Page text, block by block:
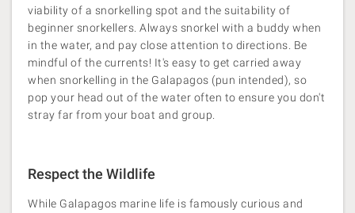
viability of a snorkelling spot and the suitability of
beginner snorkellers. Always snorkel with a buddy when
in the water, and pay close attention to directions. Be
mindful of the currents! It's easy to get carried away
when snorkelling in the Galapagos (pun intended), so
pop your head out of the water often to ensure you don't
stray far from your boat and group.
Respect the Wildlife
While Galapagos marine life is famously curious and